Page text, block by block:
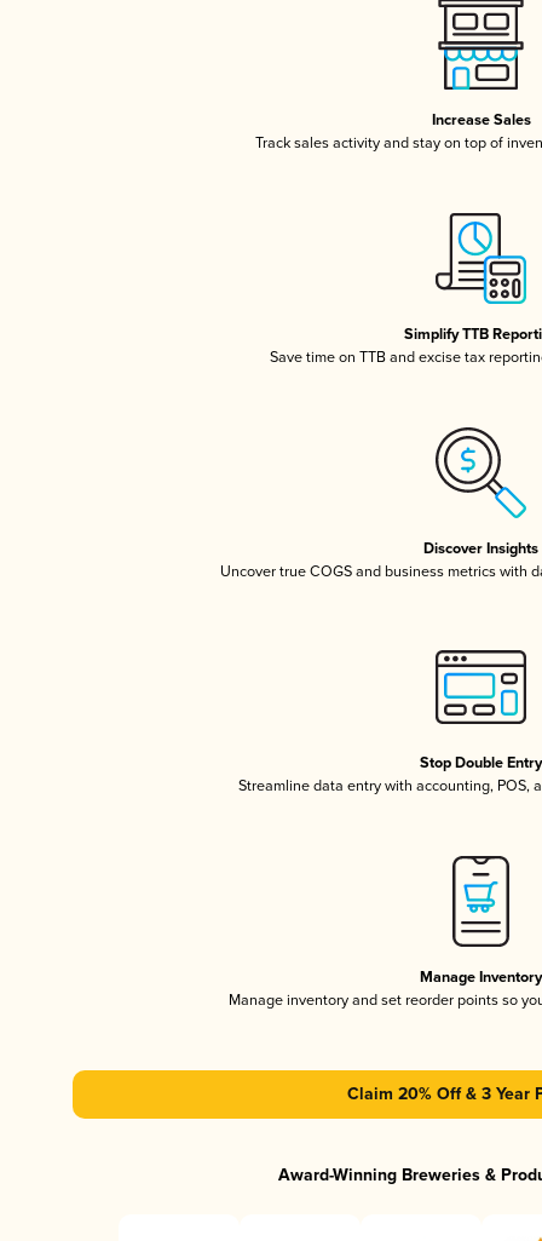
Increase Sales
Track sales activity and stay on top of
Simplify TTB
Save time on TTB and excise tax
Discover Insights
Uncover true COGS and business metrics with
Stop Double Entry
Streamline data entry with accounting, POS,
Manage Inventory
Manage inventory and set reorder points so
Claim 20% Off & 3 Year
Award-Winning Breweries &